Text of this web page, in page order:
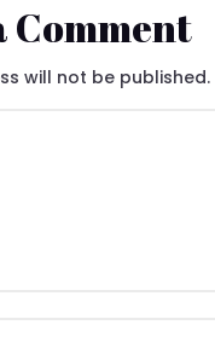
Comment
will not be published.